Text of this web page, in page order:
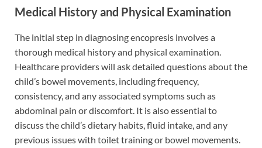
Medical History and Physical Examination
The initial step in diagnosing encopresis involves a
thorough medical history and physical examination.
Healthcare providers will ask detailed questions about the
child’s bowel movements, including frequency,
consistency, and any associated symptoms such as
abdominal pain or discomfort. It is also essential to
discuss the child’s dietary habits, fluid intake, and any
previous issues with toilet training or bowel movements.